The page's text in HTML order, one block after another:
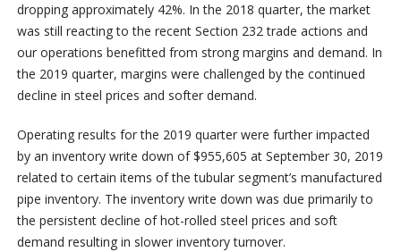
dropping approximately 42%. In the 2018 quarter, the market
was still reacting to the recent Section 232 trade actions and
our operations benefitted from strong margins and demand. In
the 2019 quarter, margins were challenged by the continued
decline in steel prices and softer demand.
Operating results for the 2019 quarter were further impacted
by an inventory write down of $955,605 at September 30, 2019
related to certain items of the tubular segment’s manufactured
pipe inventory. The inventory write down was due primarily to
the persistent decline of hot-rolled steel prices and soft
demand resulting in slower inventory turnover.